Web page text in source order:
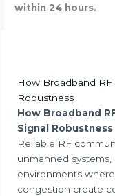
within 24 hours.
How Broadband
Robustness
How Broadband
Signal Robustness
Reliable RF
unmanned
environments
congestion create